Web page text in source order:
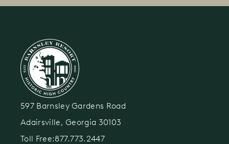
597 Barnsley Gardens Road
Adairsville, Georgia 30103
Toll Free:877.773.2447